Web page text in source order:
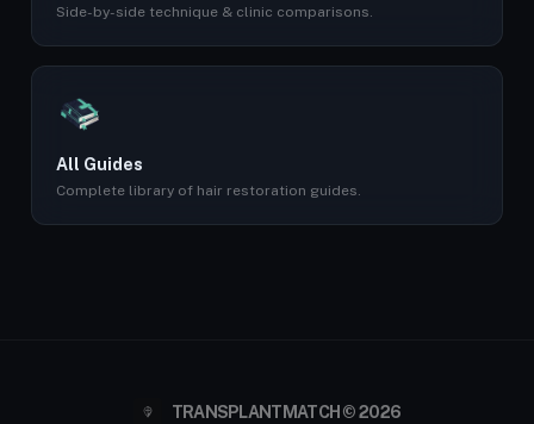
Side-by-side technique & clinic comparisons.
All Guides
Complete library of hair restoration guides.
TRANSPLANTMATCH © 2026